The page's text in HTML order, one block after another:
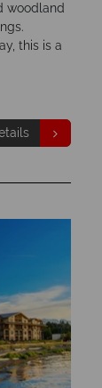
woodland
this is a